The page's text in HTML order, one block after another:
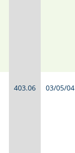
403.06 03/05/04